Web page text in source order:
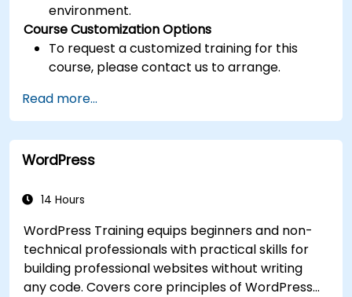
environment.
Course Customization Options
To request a customized training for this
course, please contact us to arrange.
Read more...
WordPress
14 Hours
WordPress Training equips beginners and non-
technical professionals with practical skills for
building professional websites without writing
any code. Covers core principles of WordPress